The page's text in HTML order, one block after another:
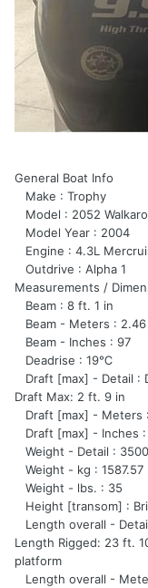
General Boat Info
Make : Trophy
Model : 2052
Model Year : 2004
Engine : 4.3L
Outdrive : Alpha 1
Measurements /
Beam : 8 ft. 1 in
Beam - Meters : 2.46
Beam - Inches : 97
Deadrise : 19℃
Draft [max] - Detail :
Draft Max: 2 ft. 9 in
Draft [max] - Meters
Draft [max] - Inches
Weight - Detail :
Weight - kg : 1587.57
Weight - lbs. : 35
Height [transom] :
Length overall -
Length Rigged: 23 ft.
platform
Length overall -